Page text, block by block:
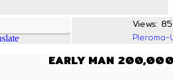
Views:
EARLY MAN